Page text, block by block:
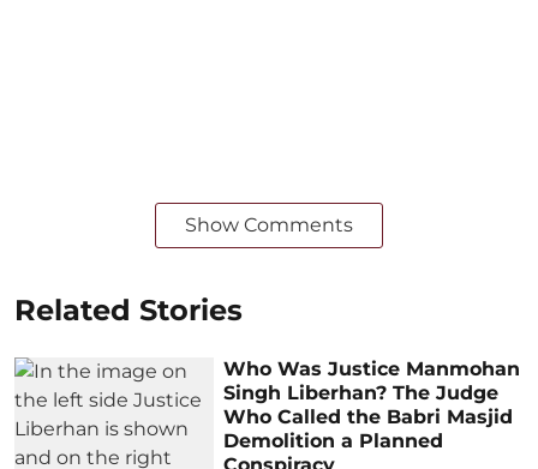
Show Comments
Related Stories
Who Was Justice Manmohan
Singh Liberhan? The Judge
Who Called the Babri Masjid
Demolition a Planned